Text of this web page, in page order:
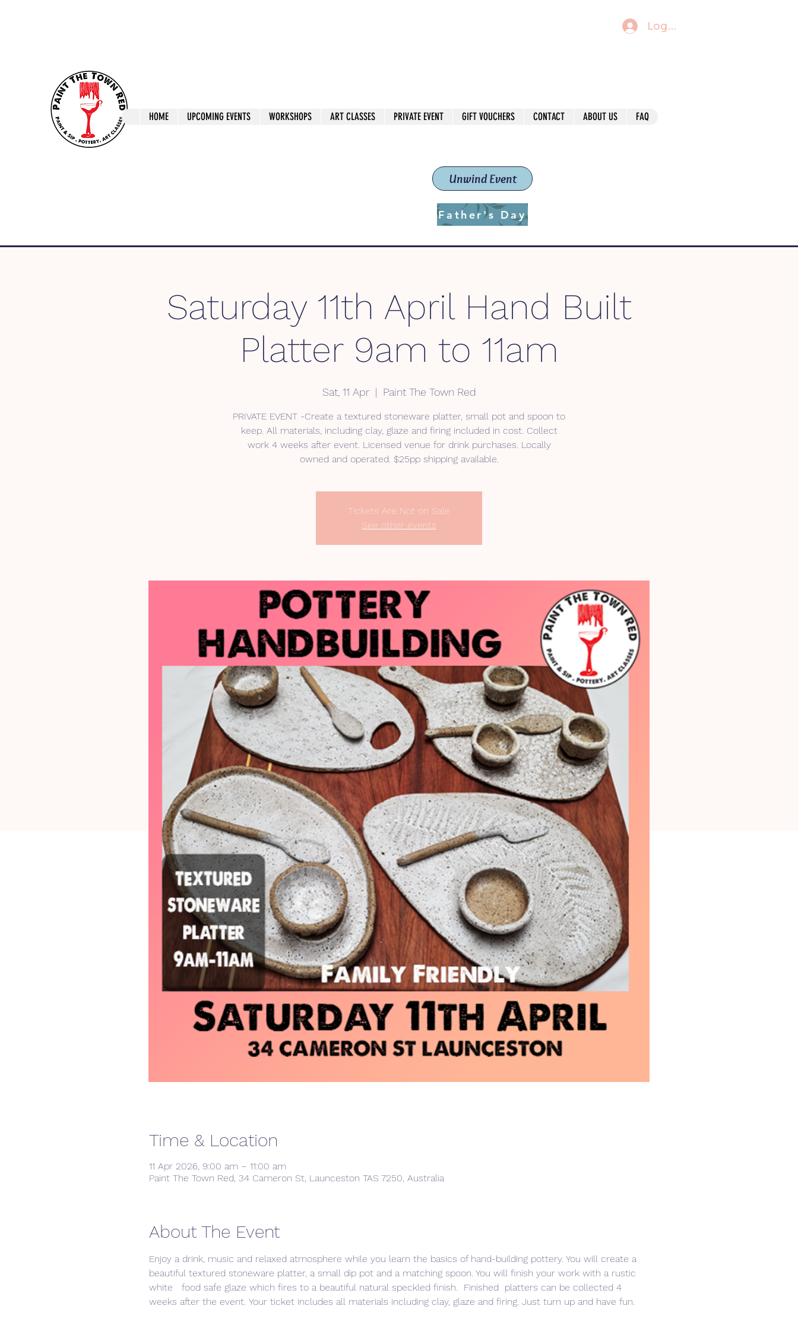
Log In
Unwind Event
Father's Day
Paint The Town Red
HOME UPCOMING EVENTS WORKSHOPS ART CLASSES PRIVATE EVENT GIFT VOUCHERS CONTACT ABOUT US FAQ
Saturday 11th April Hand Built
Platter 9am to 11am
Sat, 11 Apr
  |
Paint The Town Red
PRIVATE EVENT -Create a textured stoneware platter, small pot and spoon to
keep. All materials, including clay, glaze and firing included in cost. Collect
work 4 weeks after event. Licensed venue for drink purchases. Locally
Tickets Are Not on Sale
See other events
Time & Location
11 Apr 2026, 9:00 am – 11:00 am
Paint The Town Red, 34 Cameron St, Launceston TAS 7250, Australia
About The Event
Enjoy a drink, music and relaxed atmosphere while you learn the basics of hand-building pottery. You will create a
beautiful textured stoneware platter, a small dip pot and a matching spoon. You will finish your work with a rustic
white   food safe glaze which fires to a beautiful natural speckled finish.  Finished  platters can be collected 4
weeks after the event. Your ticket includes all materials including clay, glaze and firing. Just turn up and have fun.